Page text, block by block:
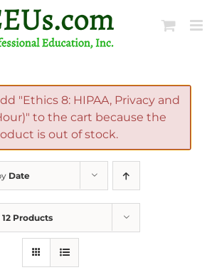
"Ethics 8: HIPAA, Privacy and
to the cart because the
is out of stock.
Date
12 Products